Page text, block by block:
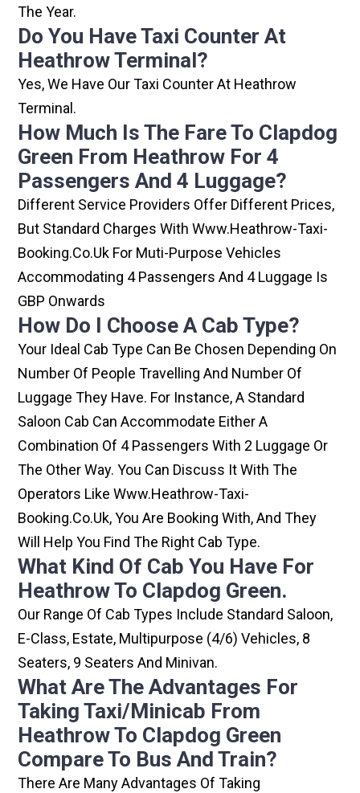
The Year.
Do You Have Taxi Counter At
Heathrow Terminal?
Yes, We Have Our Taxi Counter At Heathrow
Terminal.
How Much Is The Fare To Clapdog
Green From Heathrow For 4
Passengers And 4 Luggage?
Different Service Providers Offer Different Prices,
But Standard Charges With Www.heathrow-Taxi-
Booking.co.uk For Muti-Purpose Vehicles
Accommodating 4 Passengers And 4 Luggage Is
GBP Onwards
How Do I Choose A Cab Type?
Your Ideal Cab Type Can Be Chosen Depending On
Number Of People Travelling And Number Of
Luggage They Have. For Instance, A Standard
Saloon Cab Can Accommodate Either A
Combination Of 4 Passengers With 2 Luggage Or
The Other Way. You Can Discuss It With The
Operators Like Www.heathrow-Taxi-
Booking.co.uk, You Are Booking With, And They
Will Help You Find The Right Cab Type.
What Kind Of Cab You Have For
Heathrow To Clapdog Green.
Our Range Of Cab Types Include Standard Saloon,
E-Class, Estate, Multipurpose (4/6) Vehicles, 8
Seaters, 9 Seaters And Minivan.
What Are The Advantages For
Taking Taxi/minicab From
Heathrow To Clapdog Green
Compare To Bus And Train?
There Are Many Advantages Of Taking